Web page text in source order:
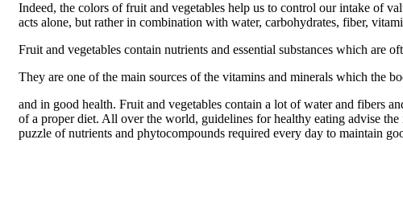
Indeed, the colors of fruit and vegetables help us to control our intake of
acts alone, but rather in combination with water, carbohydrates, fiber,
Fruit and vegetables contain nutrients and essential substances which are
They are one of the main sources of the vitamins and minerals which the
and in good health. Fruit and vegetables contain a lot of water and fibers
of a proper diet. All over the world, guidelines for healthy eating advise
puzzle of nutrients and phytocompounds required every day to maintain